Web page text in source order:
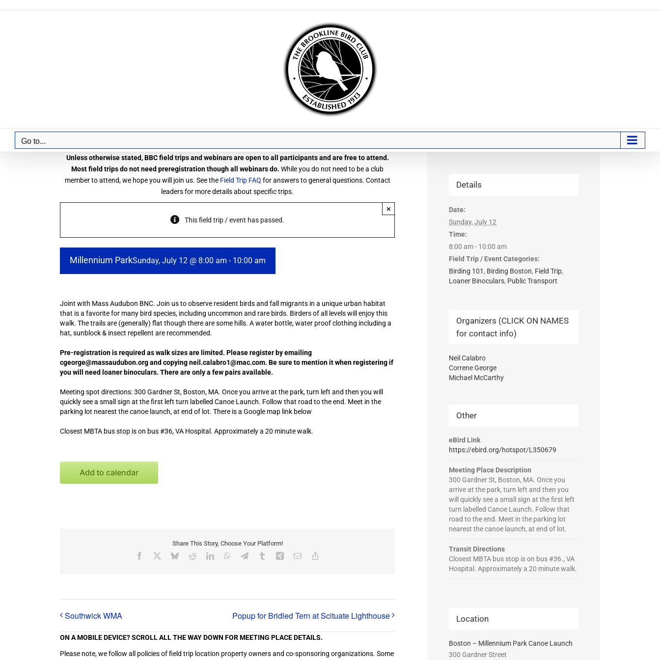
Go to...
Unless otherwise stated, BBC field trips and webinars are open to all participants and are free to attend.
Most field trips do not need preregistration though all webinars do. While you do not need to be a club
member to attend, we hope you will join us. See the Field Trip FAQ for answers to general questions. Contact
leaders for more details about specific trips.
This field trip / event has passed.
×
Millennium ParkSunday, July 12 @ 8:00 am - 10:00 am
Joint with Mass Audubon BNC. Join us to observe resident birds and fall migrants in a unique urban habitat
that is a favorite for many bird species, including uncommon and rare birds. Birders of all levels will enjoy this
walk. The trails are (generally) flat though there are some hills. A water bottle, water proof clothing including a
hat, sunblock & insect repellent are recommended.
Pre-registration is required as walk sizes are limited. Please register by emailing
cgeorge@massaudubon.org and copying neil.calabro1@mac.com. Be sure to mention it when registering if
you will need loaner binoculars. There are only a few pairs available.
Meeting spot directions: 300 Gardner St, Boston, MA. Once you arrive at the park, turn left and then you will
quickly see a small sign at the first left turn labelled Canoe Launch. Follow that road to the end. Meet in the
parking lot nearest the canoe launch, at end of lot. There is a Google map link below
Closest MBTA bus stop is on bus #36, VA Hospital. Approximately a 20 minute walk.
Add to calendar
Share This Story, Choose Your Platform!
Facebook BlueskyRedditLinkedInWhatsApp
TelegramTumblrXing Email
Southwick WMA Popup for Bridled Tern at Scituate Lighthouse
ON A MOBILE DEVICE? SCROLL ALL THE WAY DOWN FOR MEETING PLACE DETAILS.
Please note, we follow all policies of field trip location property owners and co-sponsoring organizations. Some
Details
Date:
Sunday, July 12
Time:
8:00 am - 10:00 am
Field Trip / Event Categories:
Birding 101 , Birding Boston, Field Trip,
Loaner Binoculars, Public Transport
Organizers (CLICK ON NAMES
for contact info)
Neil Calabro
Correne George
Michael McCarthy
Other
eBird Link
https://ebird.org/hotspot/L350679
Meeting Place Description
300 Gardner St, Boston, MA. Once you
arrive at the park, turn left and then you
will quickly see a small sign at the first left
turn labelled Canoe Launch. Follow that
road to the end. Meet in the parking lot
nearest the canoe launch, at end of lot.
Transit Directions
Closest MBTA bus stop is on bus #36., VA
Hospital. Approximately a 20 minute walk.
Location
Boston – Millennium Park Canoe Launch
300 Gardner Street